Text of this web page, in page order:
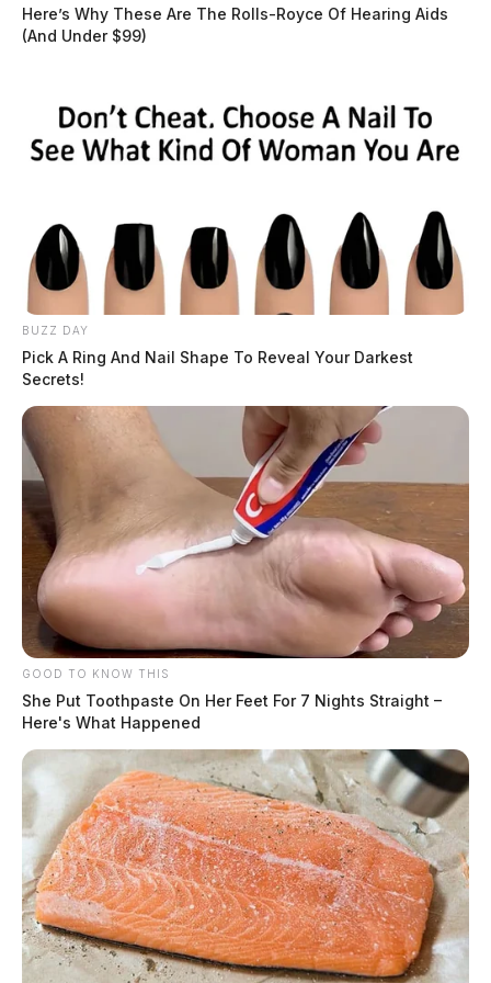
dispatched to the area. The victim told law
enforcement that he and another victim were tied up
victim went on to say that while in the residence
several people assaulted him.
Investigators said the victim was transported to the
Southern Ohio Medical Center for treatment. It was
READ MORE
Here’s Why These Are The Rolls-Royce Of Hearing Aids
(And Under $99)
BUZZ DAY
Pick A Ring And Nail Shape To Reveal Your Darkest
Secrets!
GOOD TO KNOW THIS
She Put Toothpaste On Her Feet For 7 Nights Straight –
Here's What Happened